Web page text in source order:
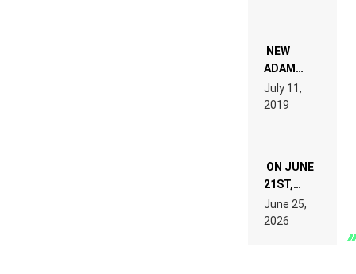
WANT TO
READ 46
TECH
SPECIFICATIONS
NEW
ADAM
BEYER
REMIX
July 11,
2019
ON JUNE
21ST,
PARIS WAS
SUPPOSED
TO
June 25,
2026